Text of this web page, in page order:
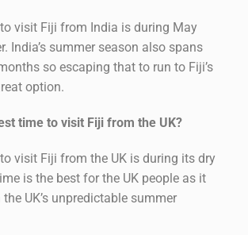
visit Fiji from India is during May
India’s summer season also spans
so escaping that to run to Fiji’s
option.
time to visit Fiji from the UK?
visit Fiji from the UK is during its dry
is the best for the UK people as it
UK’s unpredictable summer